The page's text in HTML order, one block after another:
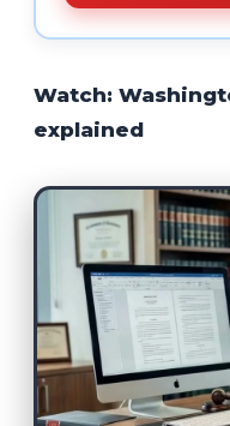
Watch:
explained